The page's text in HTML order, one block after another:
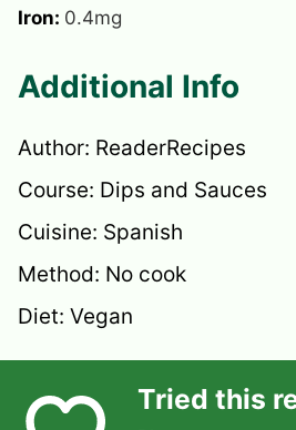
Iron: 0.4mg
Additional Info
Author: ReaderRecipes
Course: Dips and Sauces
Cuisine: Spanish
Method: No cook
Diet: Vegan
Tried this